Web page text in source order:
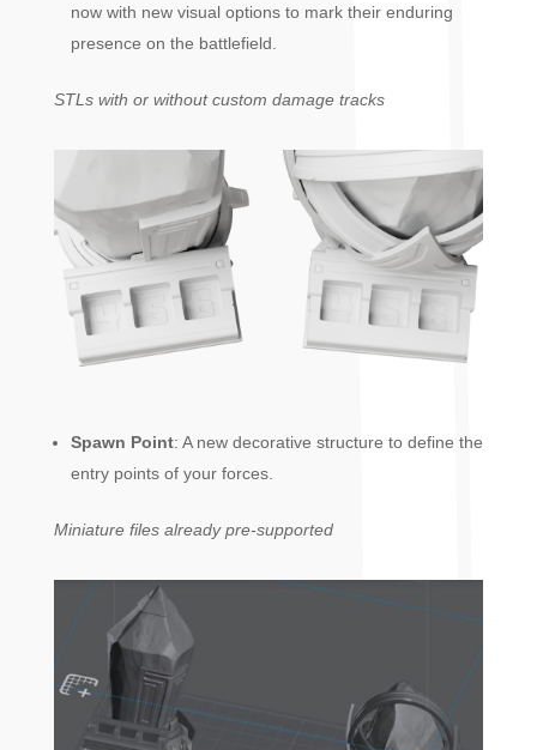
now with new visual options to mark their enduring
presence on the battlefield.
STLs with or without custom damage tracks
Spawn Point: A new decorative structure to define the
entry points of your forces.
Miniature files already pre-supported